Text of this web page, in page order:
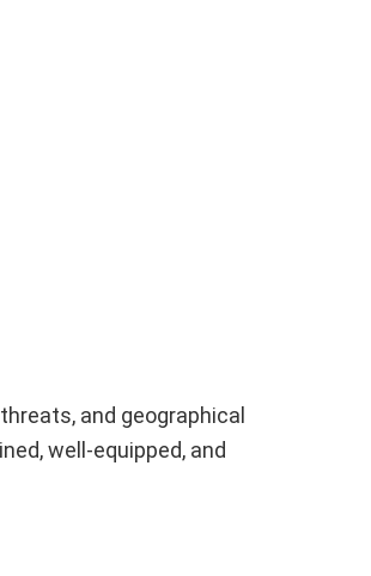
and geographical
well-equipped, and